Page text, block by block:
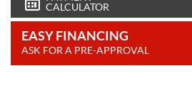
CALCULATOR
EASY FINANCING
ASK FOR A PRE-APPROVAL